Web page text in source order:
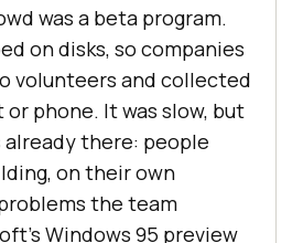
was a beta program.
on disks, so companies
volunteers and collected
phone. It was slow, but
there: people
on their own
the team
Windows 95 preview